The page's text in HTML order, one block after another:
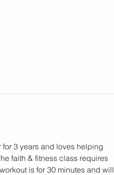
3 years and loves helping
faith & fitness class requires
is for 30 minutes and will